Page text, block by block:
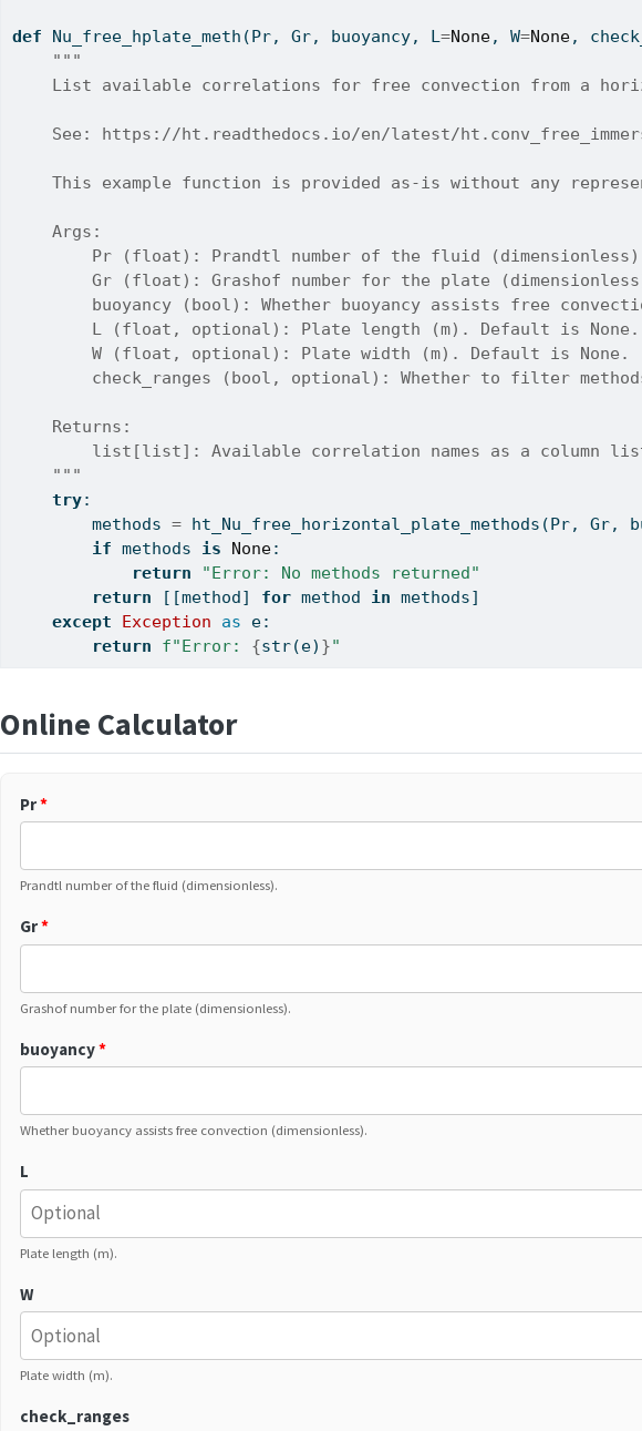
def Nu_free_hplate_meth(Pr, Gr, buoyancy, L=None, W=None,
"""
List available correlations for free convection from a
See: https://ht.readthedocs.io/en/latest/
This example function is provided as-is without any
    Args:
Pr (float): Prandtl number of the fluid
Gr (float): Grashof number for the plate
buoyancy (bool): Whether buoyancy assists free
        L (float, optional): Plate length (m). Default is None.
        W (float, optional): Plate width (m). Default is None.
check_ranges (bool, optional): Whether to filter
    Returns:
list[list]: Available correlation names as a column
    """
try:
        methods
= ht_Nu_free_horizontal_plate_methods(Pr, Gr,
if methods is None:
return
"Error: No methods returned"
return [[method] for method in methods]
except
Exception as e:
return
f"Error: {str(e) }"
Online Calculator
Pr*
Prandtl number of the fluid (dimensionless).
Gr*
Grashof number for the plate (dimensionless).
buoyancy*
Whether buoyancy assists free convection (dimensionless).
L
Plate length (m).
W
Plate width (m).
check_ranges